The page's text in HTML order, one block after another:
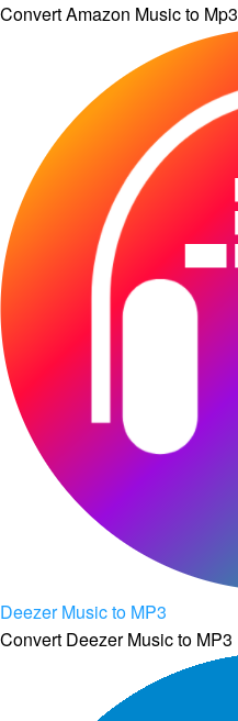
Convert Amazon Music to Mp3
Deezer Music to MP3
Convert Deezer Music to MP3